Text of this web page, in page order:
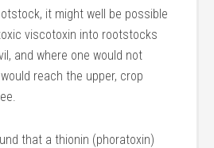
it might well be possible
viscotoxin into rootstocks
and where one would not
reach the upper, crop
that a thionin (phoratoxin)